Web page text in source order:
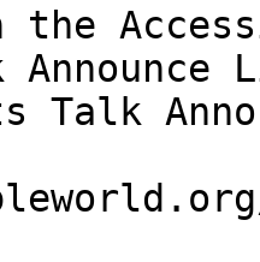
the
Announce
Talk